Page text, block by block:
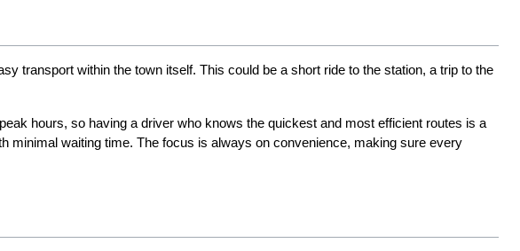
transport within the town itself. This could be a short ride to the station, a trip to the
hours, so having a driver who knows the quickest and most efficient routes is a
minimal waiting time. The focus is always on convenience, making sure every